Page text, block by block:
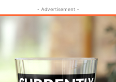
- Advertisement -